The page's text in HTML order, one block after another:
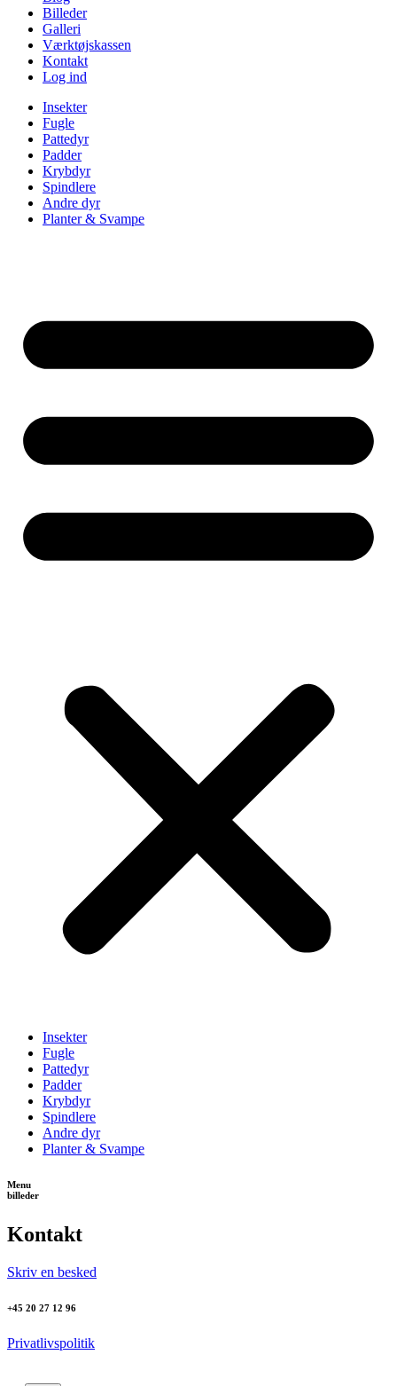
Billeder
Galleri
Værktøjskassen
Kontakt
Log ind
Insekter
Fugle
Pattedyr
Padder
Krybdyr
Spindlere
Andre dyr
Planter & Svampe
Insekter
Fugle
Pattedyr
Padder
Krybdyr
Spindlere
Andre dyr
Planter & Svampe
Menu
billeder
Kontakt
Skriv en besked
+45 20 27 12 96
Privatlivspolitik